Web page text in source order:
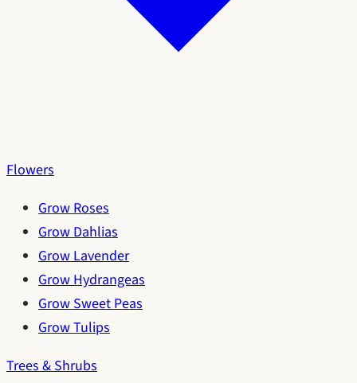
Flowers
Grow Roses
Grow Dahlias
Grow Lavender
Grow Hydrangeas
Grow Sweet Peas
Grow Tulips
Trees & Shrubs